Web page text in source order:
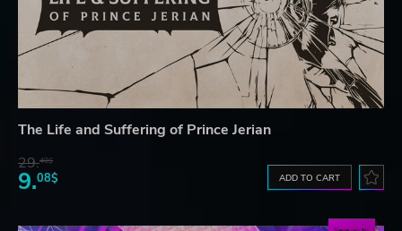
The Life and Suffering of Prince Jerian
29.40$
9.08$ ADD TO CART